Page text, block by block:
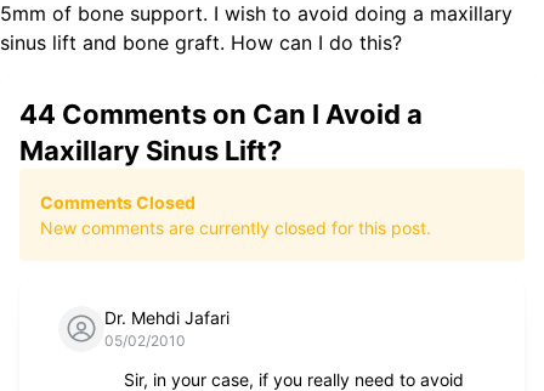
5mm of bone support. I wish to avoid doing a maxillary
sinus lift and bone graft. How can I do this?
44 Comments on Can I Avoid a
Maxillary Sinus Lift?
Comments Closed
New comments are currently closed for this post.
Dr. Mehdi Jafari
05/02/2010
Sir, in your case, if you really need to avoid